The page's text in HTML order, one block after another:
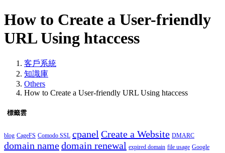
How to Create a User-friendly
URL Using htaccess
客戶系統
知識庫
Others
How to Create a User-friendly URL Using htaccess
標籤雲
blog CageFS Comodo SSL cpanel Create a Website DMARC
domain namedomain renewal expired domain file usage Google